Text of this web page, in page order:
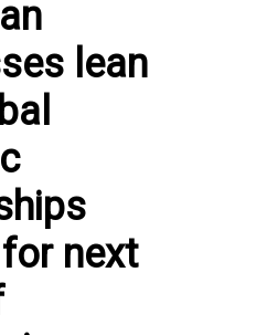
lean
next